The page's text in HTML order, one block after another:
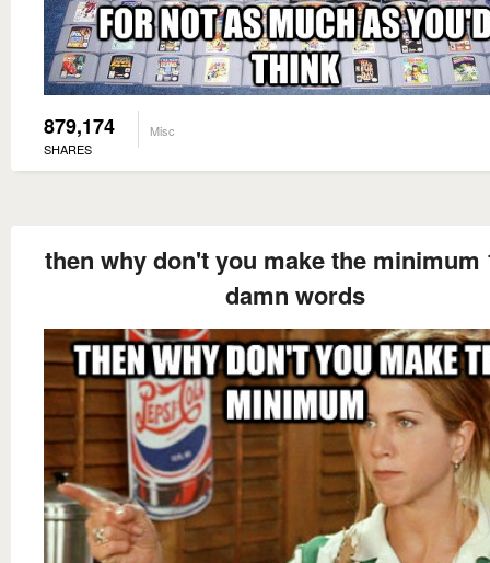
879,174
SHARES
Misc
then why don't you make the minimum
damn words